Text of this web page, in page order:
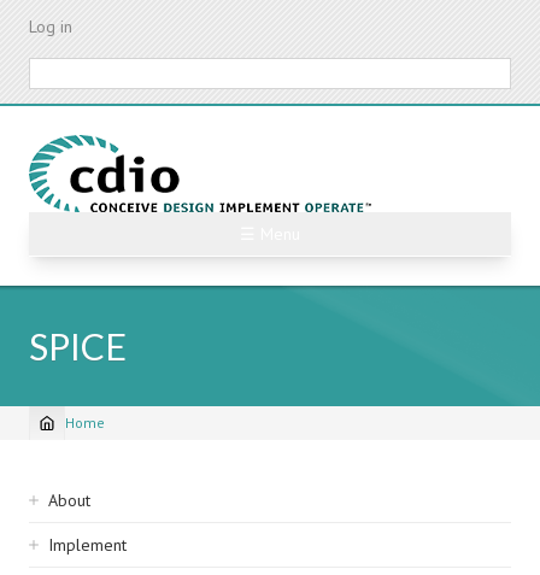
Skip
content
Log in
SPICE
Breadcrumb
Home
Sidebar
navigation
About
Implement